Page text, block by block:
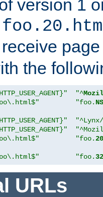
version 1
the
"^
"foo. NS
"foo.20
"foo.32
URLs